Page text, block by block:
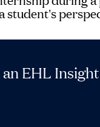
student's
EHL